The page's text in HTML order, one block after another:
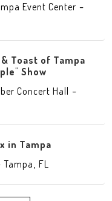
Event Center -
Toast of Tampa
Show
Concert Hall -
in Tampa
Tampa FL